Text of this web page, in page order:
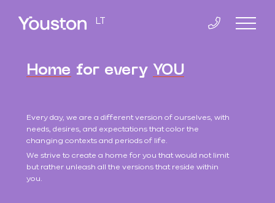
LT
Co-Living
Slucko 8
Home for every YOU
Every day, we are a different version of ourselves, with
needs, desires, and expectations that color the
changing contexts and periods of life.
We strive to create a home for you that would not limit
but rather unleash all the versions that reside within
you.